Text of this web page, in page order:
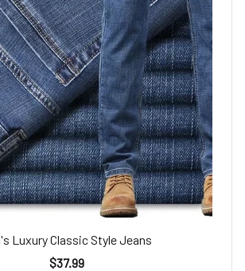
Luxury Classic Style Jeans
$37.99